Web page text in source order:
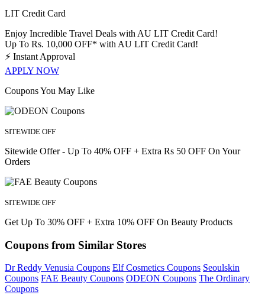
LIT Credit Card
Enjoy Incredible Travel Deals with AU LIT Credit Card!
Up To Rs. 10,000 OFF* with AU LIT Credit Card!
⚡ Instant Approval
APPLY NOW
Coupons You May Like
SITEWIDE OFF
Sitewide Offer - Up To 40% OFF + Extra Rs 50 OFF On Your
Orders
SITEWIDE OFF
Get Up To 30% OFF + Extra 10% OFF On Beauty Products
Coupons from Similar Stores
Dr Reddy Venusia Coupons Elf Cosmetics Coupons Seoulskin
Coupons FAE Beauty Coupons ODEON Coupons The Ordinary
Coupons